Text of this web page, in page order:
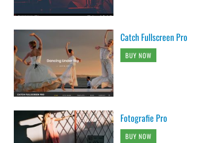
Catch Fullscreen Pro
BUY NOW
Fotografie Pro
BUY NOW